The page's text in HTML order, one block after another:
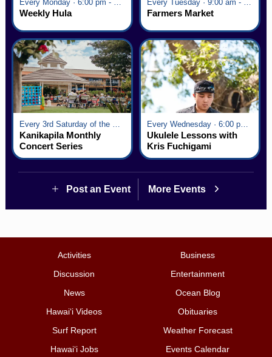
Weekly Hula Farmers Market
Kanikapila Monthly
Concert Series
Every Wednesday · 6:00 pm - 7:00 pm
Ukulele Lessons with
Kris Fuchigami
Post an Event More Events
Activities
Business
Discussion
Entertainment
News
Ocean Blog
Hawai‘i Videos
Obituaries
Surf Report
Weather Forecast
Hawai‘i Jobs
Events Calendar